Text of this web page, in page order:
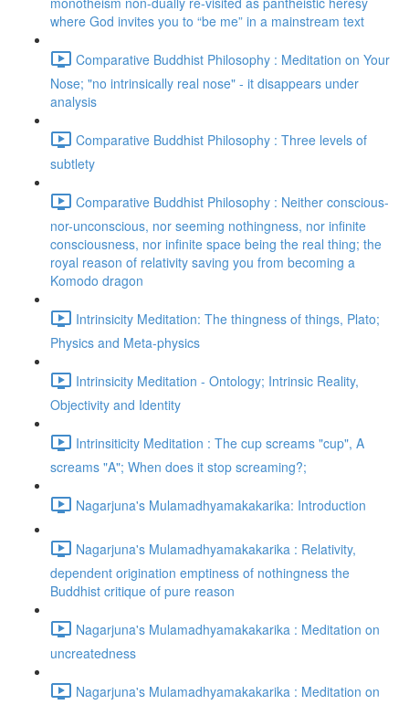
where God invites you to “be me” in a mainstream text
Comparative Buddhist Philosophy : Meditation on Your
Nose; "no intrinsically real nose" - it disappears under
analysis
Comparative Buddhist Philosophy : Three levels of
subtlety
Comparative Buddhist Philosophy : Neither conscious-
nor-unconscious, nor seeming nothingness, nor infinite
consciousness, nor infinite space being the real thing; the
royal reason of relativity saving you from becoming a
Komodo dragon
Intrinsicity Meditation: The thingness of things, Plato;
Physics and Meta-physics
Intrinsicity Meditation - Ontology; Intrinsic Reality,
Objectivity and Identity
Intrinsiticity Meditation : The cup screams "cup", A
screams "A"; When does it stop screaming?;
Nagarjuna's Mulamadhyamakakarika: Introduction
Nagarjuna's Mulamadhyamakakarika : Relativity,
dependent origination emptiness of nothingness the
Buddhist critique of pure reason
Nagarjuna's Mulamadhyamakakarika : Meditation on
uncreatedness
Nagarjuna's Mulamadhyamakakarika : Meditation on